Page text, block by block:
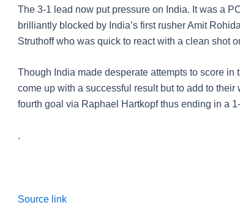
The 3-1 lead now put pressure on India. It was a
brilliantly blocked by India’s first rusher Amit
Struthoff who was quick to react with a clean shot
Though India made desperate attempts to score in
come up with a successful result but to add to
fourth goal via Raphael Hartkopf thus ending in a
.
Source link